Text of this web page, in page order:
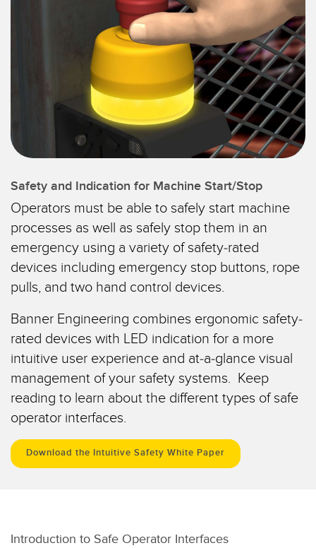
Capteurs photoélectriques
Mesure de distance laser
Barrières de mesure
Temps de parcours 3D
Capteurs à ultrasons
Amplificateurs à fibre optique
Fourches optiques et capteurs d'étiquettes
Capteurs de repères, de couleurs et de luminescence
Capteurs d’aide au choix
Capteurs de détection de zone
Capteurs de surveillance des conditions
Capteurs de vibrations
IIOT ET L'USINE
INTELLIGENTE
Appel de pièces, service ou retrait de palettes
Communication en usine
Détection fiable des bords avant
Maintenance prédictive
Efficacité globale de l'équipement (OEE)
Surveillance des conditions : maintenance prédictive et
préventive
Surveillance des machines/Efficacité globale de l'équipement
Télésurveillance
LIENS CONNEXES
Washdown
Safety and Indication for Machine Start/Stop
Operators must be able to safely start machine
processes as well as safely stop them in an
emergency using a variety of safety-rated
devices including emergency stop buttons, rope
pulls, and two hand control devices.
Banner Engineering combines ergonomic safety-
rated devices with LED indication for a more
intuitive user experience and at-a-glance visual
management of your safety systems. Keep
reading to learn about the different types of safe
operator interfaces.
Download the Intuitive Safety White Paper
Introduction to Safe Operator Interfaces